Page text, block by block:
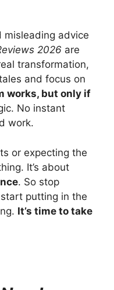
misleading advice
2026 are
transformation,
and focus on
works, but only if
No instant
work.
or expecting the
It’s about
. So stop
putting in the
It’s time to take